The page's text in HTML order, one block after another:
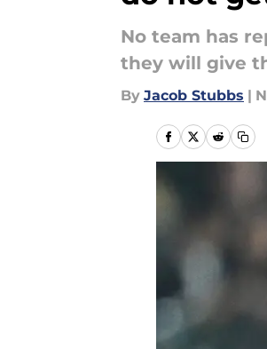
No team has
they will give
By Jacob Stubbs |